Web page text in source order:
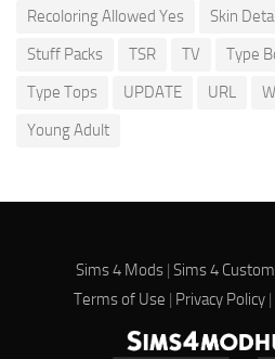
Recoloring Allowed Yes
Skin
Stuff Packs
TSR TV Type
Type Tops
UPDATE URL
Young Adult
Sims 4 Mods| Sims 4
Terms of Use | Privacy Policy|